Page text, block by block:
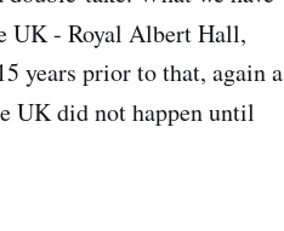
UK - Royal Albert Hall,
years prior to that, again a
UK did not happen until